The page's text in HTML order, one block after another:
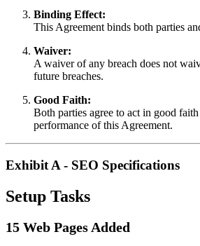
Binding Effect:
This Agreement binds both parties
Waiver:
A waiver of any breach does not
future breaches.
Good Faith:
Both parties agree to act in good
performance of this Agreement.
Exhibit A - SEO Specifications
Setup Tasks
15 Web Pages Added